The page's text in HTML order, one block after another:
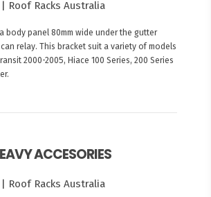
body panel 80mm wide under the gutter
relay. This bracket suit a variety of models
2000-2005, Hiace 100 Series, 200 Series
ACCESORIES